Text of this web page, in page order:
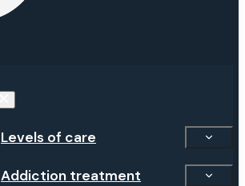
Levels of care
Addiction treatment